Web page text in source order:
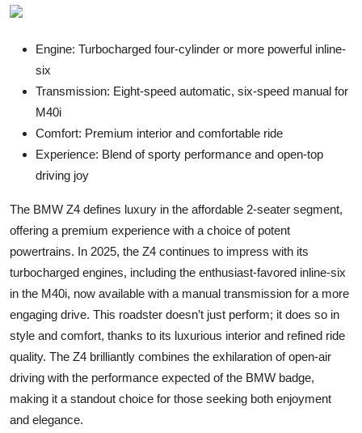
Engine: Turbocharged four-cylinder or more powerful inline-
six
Transmission: Eight-speed automatic, six-speed manual for
M40i
Comfort: Premium interior and comfortable ride
Experience: Blend of sporty performance and open-top
driving joy
The BMW Z4 defines luxury in the affordable 2-seater segment,
offering a premium experience with a choice of potent
powertrains. In 2025, the Z4 continues to impress with its
turbocharged engines, including the enthusiast-favored inline-six
in the M40i, now available with a manual transmission for a more
engaging drive. This roadster doesn’t just perform; it does so in
style and comfort, thanks to its luxurious interior and refined ride
quality. The Z4 brilliantly combines the exhilaration of open-air
driving with the performance expected of the BMW badge,
making it a standout choice for those seeking both enjoyment
and elegance.